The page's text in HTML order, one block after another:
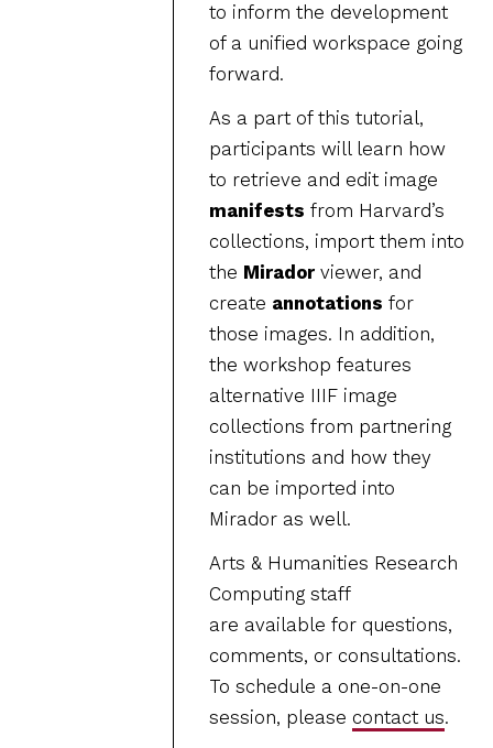
to inform the development
of a unified workspace going
forward.
As a part of this tutorial,
participants will learn how
to retrieve and edit image
manifests from Harvard’s
collections, import them into
the Miradorviewer, and
create annotations for
those images. In addition,
the workshop features
alternative IIIF image
collections from partnering
institutions and how they
can be imported into
Mirador as well.
Arts & Humanities Research
Computing staff
are available for questions,
comments, or consultations.
To schedule a one-on-one
session, please contact us.